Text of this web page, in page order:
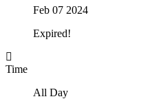
Feb 07 2024
Expired!
Time
All Day